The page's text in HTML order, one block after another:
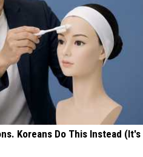
Koreans Do This Instead (It's